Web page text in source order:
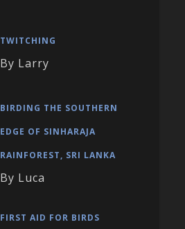
TWITCHING
By Larry
BIRDING THE SOUTHERN
EDGE OF SINHARAJA
RAINFOREST, SRI LANKA
By Luca
FIRST AID FOR BIRDS